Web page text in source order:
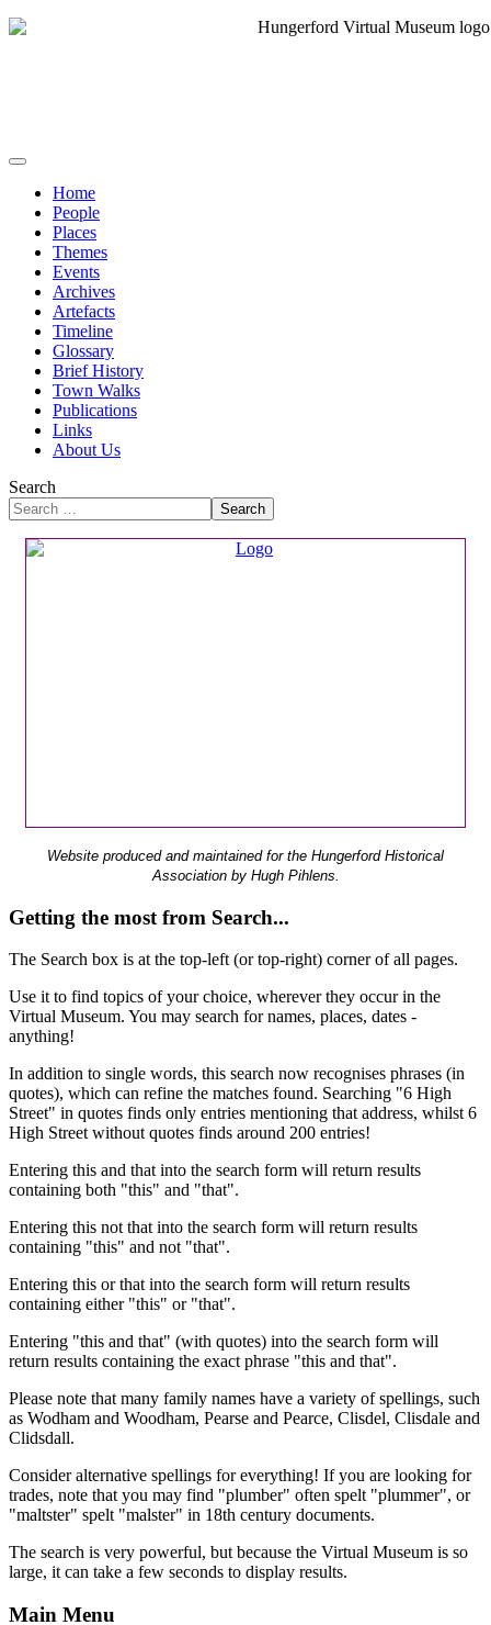
Home
People
Places
Themes
Events
Archives
Artefacts
Timeline
Glossary
Brief History
Town Walks
Publications
Links
About Us
Search
Search
Website produced and maintained for the Hungerford Historical
Association by Hugh Pihlens.
Getting the most from Search...
The Search box is at the top-left (or top-right) corner of all pages.
Use it to find topics of your choice, wherever they occur in the
Virtual Museum. You may search for names, places, dates -
anything!
In addition to single words, this search now recognises phrases (in
quotes), which can refine the matches found. Searching "6 High
Street" in quotes finds only entries mentioning that address, whilst 6
High Street without quotes finds around 200 entries!
Entering this and that into the search form will return results
containing both "this" and "that".
Entering this not that into the search form will return results
containing "this" and not "that".
Entering this or that into the search form will return results
containing either "this" or "that".
Entering "this and that" (with quotes) into the search form will
return results containing the exact phrase "this and that".
Please note that many family names have a variety of spellings, such
as Wodham and Woodham, Pearse and Pearce, Clisdel, Clisdale and
Clidsdall.
Consider alternative spellings for everything! If you are looking for
trades, note that you may find "plumber" often spelt "plummer", or
"maltster" spelt "malster" in 18th century documents.
The search is very powerful, but because the Virtual Museum is so
large, it can take a few seconds to display results.
Main Menu